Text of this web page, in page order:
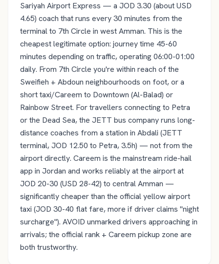
Sariyah Airport Express — a JOD 3.30 (about USD
4.65) coach that runs every 30 minutes from the
terminal to 7th Circle in west Amman. This is the
cheapest legitimate option: journey time 45-60
minutes depending on traffic, operating 06:00-01:00
daily. From 7th Circle you're within reach of the
Sweifieh + Abdoun neighbourhoods on foot, or a
short taxi/Careem to Downtown (Al-Balad) or
Rainbow Street. For travellers connecting to Petra
or the Dead Sea, the JETT bus company runs long-
distance coaches from a station in Abdali (JETT
terminal, JOD 12.50 to Petra, 3.5h) — not from the
airport directly. Careem is the mainstream ride-hail
app in Jordan and works reliably at the airport at
JOD 20-30 (USD 28-42) to central Amman —
significantly cheaper than the official yellow airport
taxi (JOD 30-40 flat fare, more if driver claims "night
surcharge"). AVOID unmarked drivers approaching in
arrivals; the official rank + Careem pickup zone are
both trustworthy.